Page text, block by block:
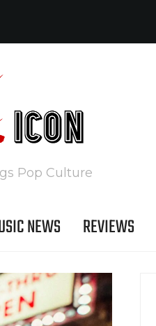
Pop Culture
NEWS REVIEWS